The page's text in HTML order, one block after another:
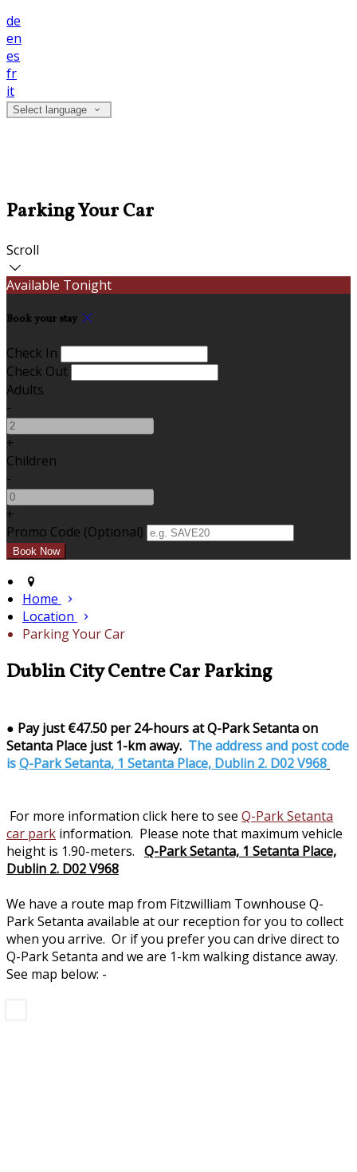
de
en
es
fr
it
Select language
Parking Your Car
Scroll
Available Tonight
Book your stay
Check In
Check Out
Adults
-
+
Children
-
+
Promo Code (Optional)
Home
Location
Parking Your Car
Dublin City Centre Car Parking
● Pay just €47.50 per 24-hours at Q-Park Setanta on
Setanta Place just 1-km away. The address and post code
isQ-Park Setanta, 1 Setanta Place, Dublin 2. D02 V968
For more information click here to see Q-Park Setanta
car park information. Please note that maximum vehicle
height is 1.90-meters. Q-Park Setanta, 1 Setanta Place,
Dublin 2. D02 V968
We have a route map from Fitzwilliam Townhouse Q-
Park Setanta available at our reception for you to collect
when you arrive. Or if you prefer you can drive direct to
Q-Park Setanta and we are 1-km walking distance away.
See map below: -